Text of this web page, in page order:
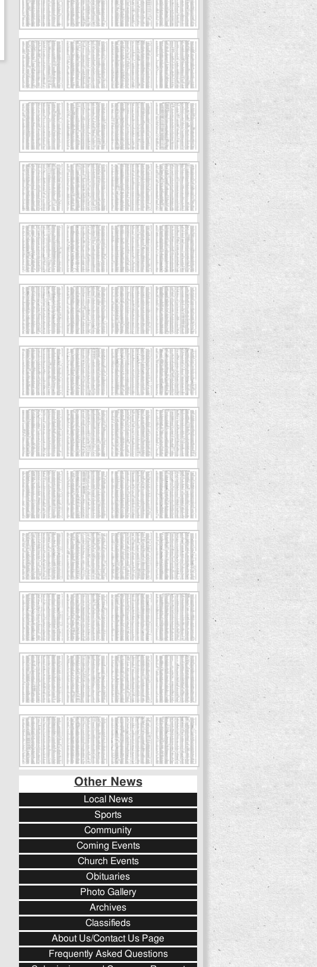
Other News
Local News
Sports
Community
Coming Events
Church Events
Obituaries
Photo Gallery
Archives
Classifieds
About Us/Contact Us Page
Frequently Asked Questions